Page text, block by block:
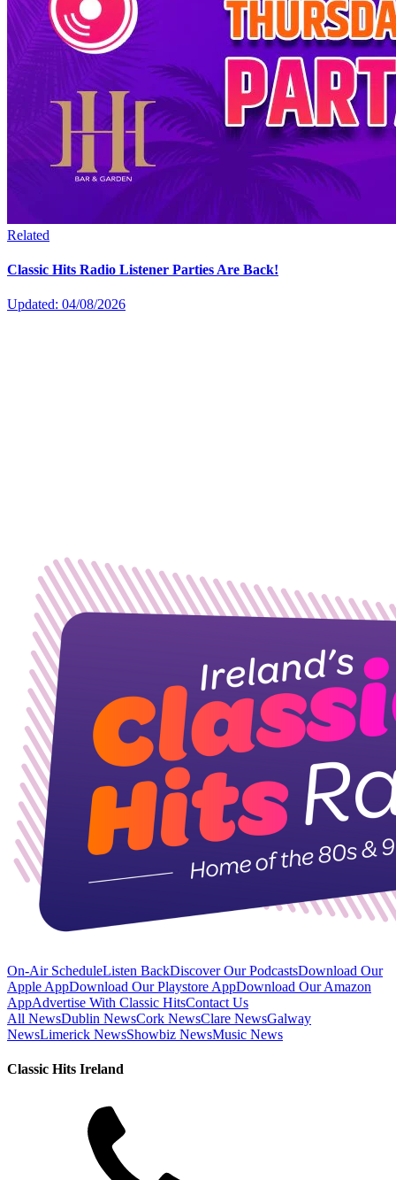
Related
Classic Hits Radio Listener Parties Are Back!
Updated: 04/08/2026
On-Air ScheduleListen BackDiscover Our PodcastsDownload Our
Apple AppDownload Our Playstore AppDownload Our Amazon
AppAdvertise With Classic HitsContact Us
All NewsDublin NewsCork NewsClare NewsGalway
NewsLimerick NewsShowbiz NewsMusic News
Classic Hits Ireland